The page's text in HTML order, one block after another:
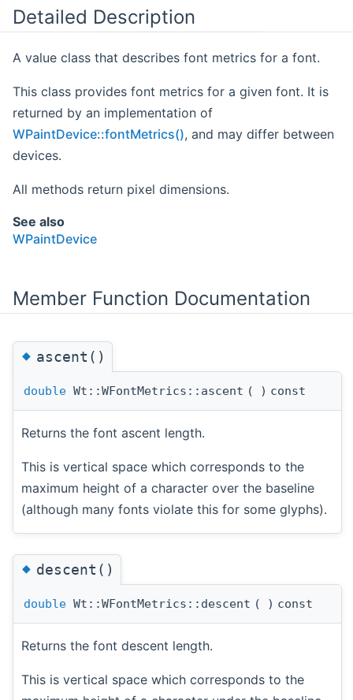
Detailed Description
A value class that describes font metrics for a font.
This class provides font metrics for a given font. It is
returned by an implementation of
WPaintDevice::fontMetrics(), and may differ between
devices.
All methods return pixel dimensions.
See also
WPaintDevice
Member Function Documentation
◆ascent()
double Wt::WFontMetrics::ascent ( ) const
Returns the font ascent length.
This is vertical space which corresponds to the
maximum height of a character over the baseline
(although many fonts violate this for some glyphs).
◆descent()
double Wt::WFontMetrics::descent ( ) const
Returns the font descent length.
This is vertical space which corresponds to the